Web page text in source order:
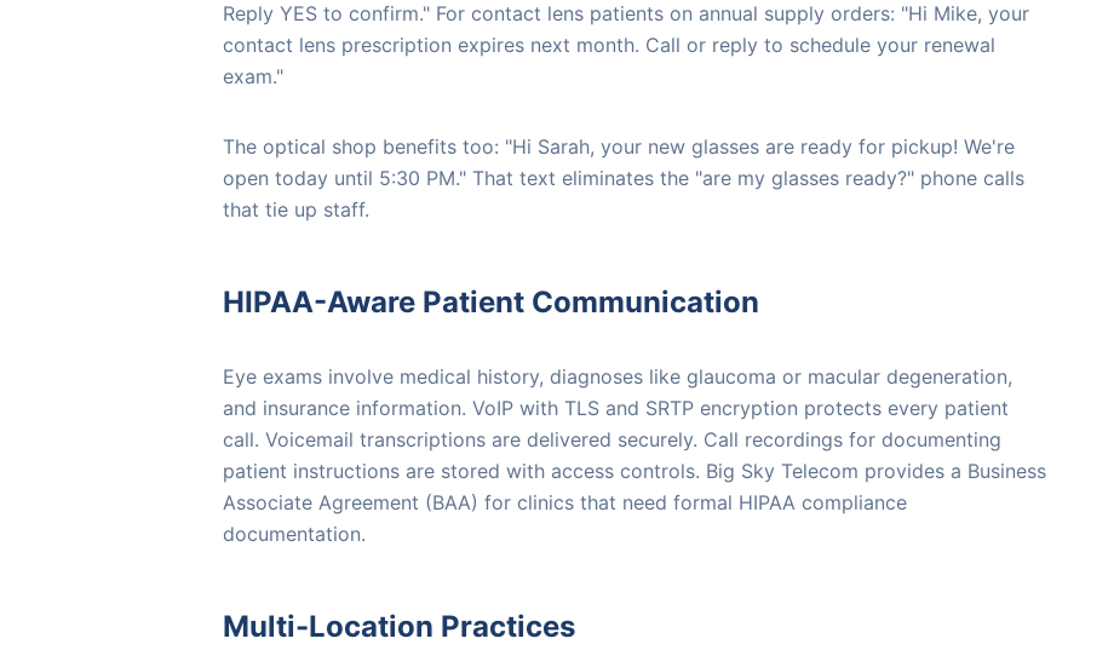
Reply YES to confirm." For contact lens patients on annual supply orders: "Hi Mike, your
contact lens prescription expires next month. Call or reply to schedule your renewal
exam."
The optical shop benefits too: "Hi Sarah, your new glasses are ready for pickup! We're
open today until 5:30 PM." That text eliminates the "are my glasses ready?" phone calls
that tie up staff.
HIPAA-Aware Patient Communication
Eye exams involve medical history, diagnoses like glaucoma or macular degeneration,
and insurance information. VoIP with TLS and SRTP encryption protects every patient
call. Voicemail transcriptions are delivered securely. Call recordings for documenting
patient instructions are stored with access controls. Big Sky Telecom provides a Business
Associate Agreement (BAA) for clinics that need formal HIPAA compliance
documentation.
Multi-Location Practices